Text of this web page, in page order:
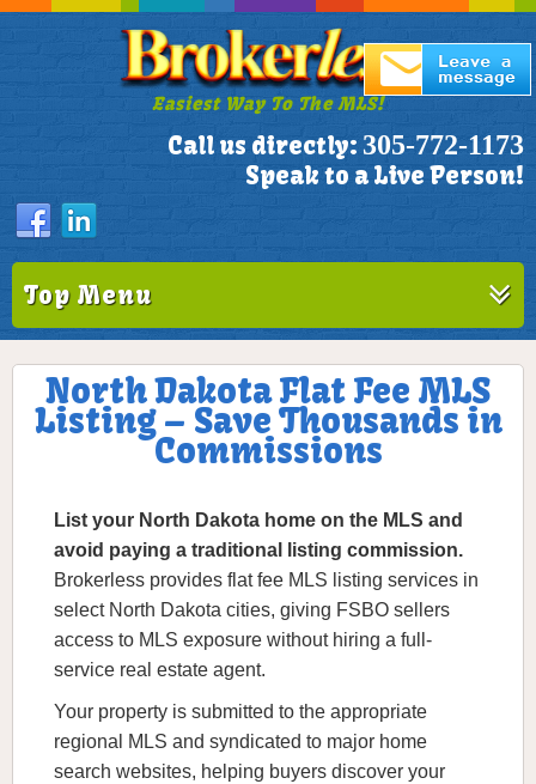
Easiest Way To The MLS!
Call us directly: 305-772-1173
Speak to a Live Person!
Top Menu
North Dakota Flat Fee MLS
Listing – Save Thousands in
Commissions
List your North Dakota home on the MLS and
avoid paying a traditional listing commission.
Brokerless provides flat fee MLS listing services in
select North Dakota cities, giving FSBO sellers
access to MLS exposure without hiring a full-
service real estate agent.
Your property is submitted to the appropriate
regional MLS and syndicated to major home
search websites, helping buyers discover your